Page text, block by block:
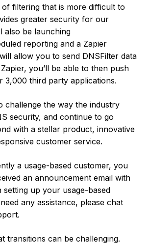
filtering that is more difficult to
greater security for our
also be launching
reporting and a Zapier
allow you to send DNSFilter data
you’ll be able to then push
3,000 third party applications.
challenge the way the industry
security, and continue to go
with a stellar product, innovative
customer service.
a usage-based customer, you
an announcement email with
setting up your usage-based
any assistance, please chat
transitions can be challenging.